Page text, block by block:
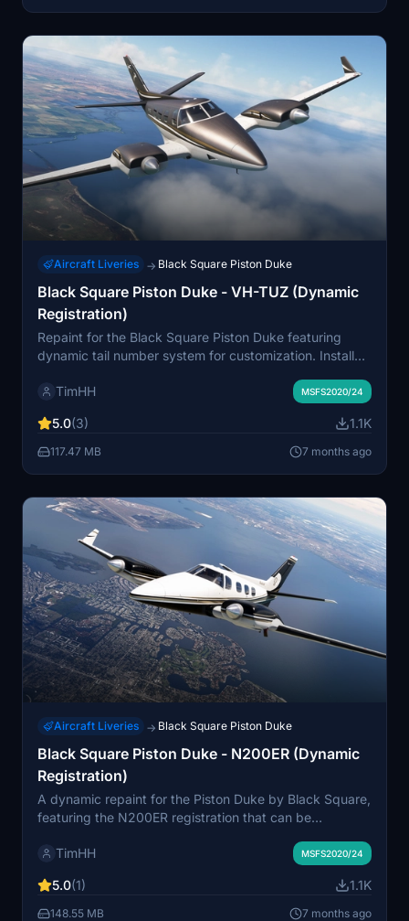
Aircraft Liveries → Black Square Piston Duke
Black Square Piston Duke - VH-TUZ (Dynamic
Registration)
Repaint for the Black Square Piston Duke featuring
dynamic tail number system for customization. Install
your MSFS Community folder. Created by Tim-HH using
TimHH MSFS2020/24
5.0(3) 1.1K
117.47 MB 7 months ago
Aircraft Liveries → Black Square Piston Duke
Black Square Piston Duke - N200ER (Dynamic
Registration)
A dynamic repaint for the Piston Duke by Black Square,
featuring the N200ER registration that can be
dropping the folder into your MSFS Community folder.
and Photoshop.
TimHH MSFS2020/24
5.0(1) 1.1K
148.55 MB 7 months ago